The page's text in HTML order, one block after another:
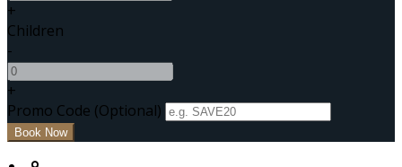
+
Children
-
+
Promo Code (Optional)